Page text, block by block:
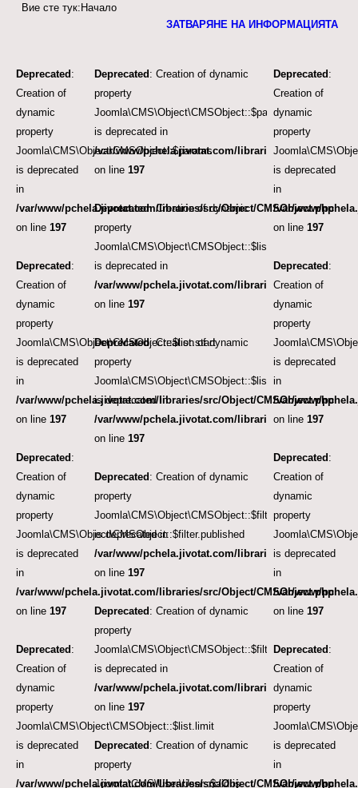
Вие сте тук: Начало
Deprecated :
Creation of
dynamic
property
Joomla\CMS\Object\CMSObject::$params
is deprecated
in
/var/www/pchela.jivotat.com/libraries/src/Object/CMSObject.php
on line 197
Deprecated :
Creation of
dynamic
property
Joomla\CMS\Object\CMSObject::$list.start
is deprecated
in
/var/www/pchela.jivotat.com/libraries/src/Object/CMSObject.php
on line 197
Deprecated :
Creation of
dynamic
property
Joomla\CMS\Object\CMSObject::$filter.published
is deprecated
in
/var/www/pchela.jivotat.com/libraries/src/Object/CMSObject.php
on line 197
Deprecated :
Creation of
dynamic
property
Joomla\CMS\Object\CMSObject::$list.limit
is deprecated
in
/var/www/pchela.jivotat.com/libraries/src/Object/CMSObject.php
Deprecated : Creation of dynamic
property
Joomla\CMS\Object\CMSObject::$params
is deprecated in
/var/www/pchela.jivotat.com/libraries/src/Object/
on line 197
Deprecated: Creation of dynamic
property
Joomla\CMS\Object\CMSObject::$list.start
is deprecated in
/var/www/pchela.jivotat.com/libraries/src/Object/
on line 197
Deprecated: Creation of dynamic
property
Joomla\CMS\Object\CMSObject::$list.limit
is deprecated in
/var/www/pchela.jivotat.com/libraries/src/Object/
on line 197
Deprecated : Creation of dynamic
property
Joomla\CMS\Object\CMSObject::$filter.published
is deprecated in
/var/www/pchela.jivotat.com/libraries/src/Object/
on line 197
Deprecated : Creation of dynamic
property
Joomla\CMS\Object\CMSObject::$filter.featured
is deprecated in
/var/www/pchela.jivotat.com/libraries/src/Object/
on line 197
Deprecated : Creation of dynamic
property
Joomla\CMS\User\User::$aid is
ЗАТВАРЯНЕ НА ИНФОРМАЦИЯТА
Deprecated :
Creation of
dynamic
property
is deprecated
in
/var/www/
on line197
Deprecated :
Creation of
dynamic
property
is deprecated
in
/var/www/
on line197
Deprecated :
Creation of
dynamic
property
is deprecated
in
/var/www/
on line197
Deprecated :
Creation of
dynamic
property
is deprecated
in
/var/www/